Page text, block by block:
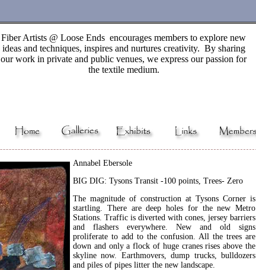
Fiber Artists @ Loose Ends encourages members to explore new
ideas and techniques, inspires and nurtures creativity. By sharing
our work in private and public venues, we express our passion for
the textile medium.
Annabel Ebersole
BIG DIG: Tysons Transit -100 points, Trees- Zero
The magnitude of construction at Tysons Corner is
startling. There are deep holes for the new Metro
Stations. Traffic is diverted with cones, jersey barriers
and flashers everywhere. New and old signs
proliferate to add to the confusion. All the trees are
down and only a flock of huge cranes rises above the
skyline now. Earthmovers, dump trucks, bulldozers
and piles of pipes litter the new landscape.